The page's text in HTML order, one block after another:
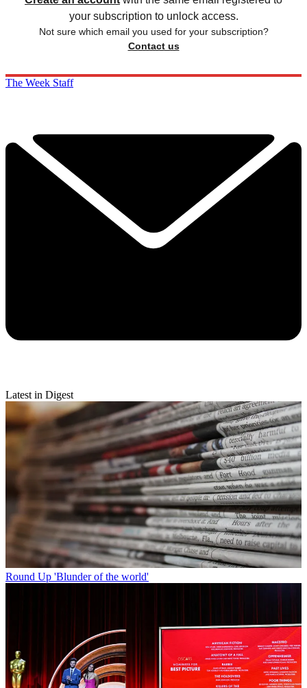
your subscription to unlock access.
Not sure which email you used for your subscription?
Contact us
The Week Staff
Latest in Digest
Round Up 'Blunder of the world'